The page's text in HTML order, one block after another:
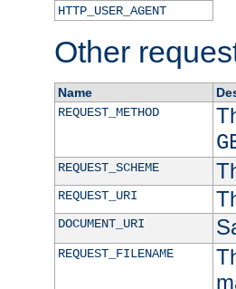
HTTP_USER_AGENT
Other
Name
REQUEST_METHOD
REQUEST_SCHEME
REQUEST_URI
DOCUMENT_URI
REQUEST_FILENAME